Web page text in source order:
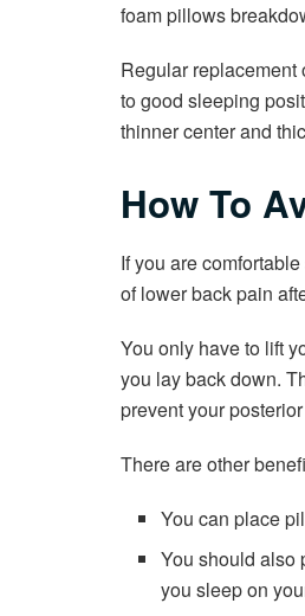
foam pillows
Regular
to good sleeping
thinner center and
How To
If you are
of lower back pain
You only have to lift
you lay back down.
prevent your
There are other
You can place
You should also
you sleep on